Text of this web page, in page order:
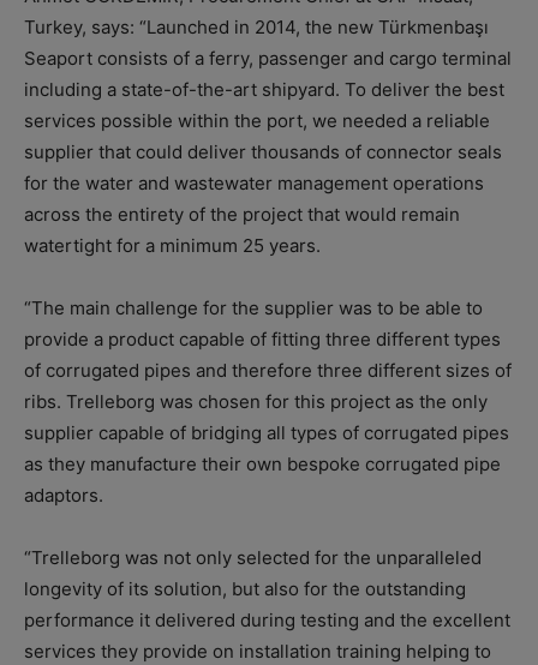
Turkey, says: “Launched in 2014, the new Türkmenbaşı
Seaport consists of a ferry, passenger and cargo terminal
including a state-of-the-art shipyard. To deliver the best
services possible within the port, we needed a reliable
supplier that could deliver thousands of connector seals
for the water and wastewater management operations
across the entirety of the project that would remain
watertight for a minimum 25 years.
“The main challenge for the supplier was to be able to
provide a product capable of fitting three different types
of corrugated pipes and therefore three different sizes of
ribs. Trelleborg was chosen for this project as the only
supplier capable of bridging all types of corrugated pipes
as they manufacture their own bespoke corrugated pipe
adaptors.
“Trelleborg was not only selected for the unparalleled
longevity of its solution, but also for the outstanding
performance it delivered during testing and the excellent
services they provide on installation training helping to